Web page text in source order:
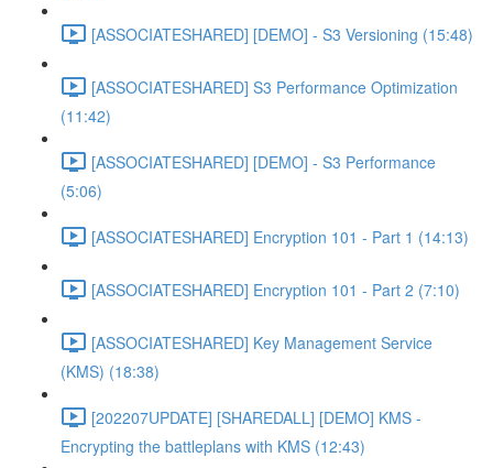
[ASSOCIATESHARED] [DEMO] - S3 Versioning (15:48)
[ASSOCIATESHARED] S3 Performance Optimization
(11:42)
[ASSOCIATESHARED] [DEMO] - S3 Performance
(5:06)
[ASSOCIATESHARED] Encryption 101 - Part 1 (14:13)
[ASSOCIATESHARED] Encryption 101 - Part 2 (7:10)
[ASSOCIATESHARED] Key Management Service
(KMS) (18:38)
[202207UPDATE] [SHAREDALL] [DEMO] KMS -
Encrypting the battleplans with KMS (12:43)